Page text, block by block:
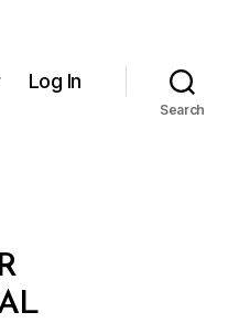
Log In
Search